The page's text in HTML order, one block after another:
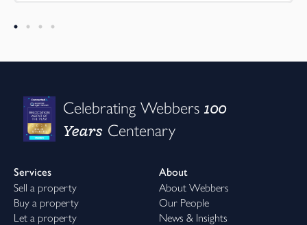
Celebrating Webbers100
Years Centenary
Services
Sell a property
Buy a property
Let a property
About
About Webbers
Our People
News & Insights